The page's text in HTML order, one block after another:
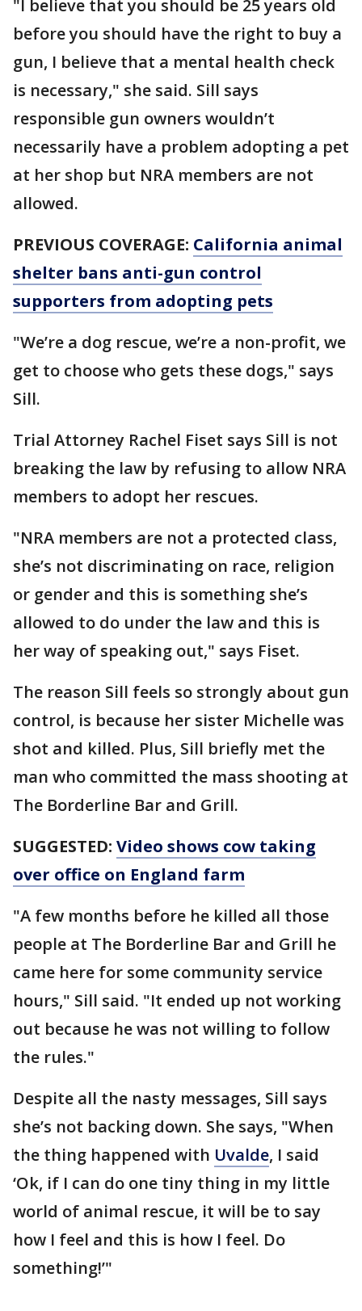
"I believe that you should be 25 years old
before you should have the right to buy a
gun, I believe that a mental health check
is necessary," she said. Sill says
responsible gun owners wouldn’t
necessarily have a problem adopting a pet
at her shop but NRA members are not
allowed.
PREVIOUS COVERAGE: California animal
shelter bans anti-gun control
supporters from adopting pets
"We’re a dog rescue, we’re a non-profit, we
get to choose who gets these dogs," says
Sill.
Trial Attorney Rachel Fiset says Sill is not
breaking the law by refusing to allow NRA
members to adopt her rescues.
"NRA members are not a protected class,
she’s not discriminating on race, religion
or gender and this is something she’s
allowed to do under the law and this is
her way of speaking out," says Fiset.
The reason Sill feels so strongly about gun
control, is because her sister Michelle was
shot and killed. Plus, Sill briefly met the
man who committed the mass shooting at
The Borderline Bar and Grill.
SUGGESTED: Video shows cow taking
over office on England farm
"A few months before he killed all those
people at The Borderline Bar and Grill he
came here for some community service
hours," Sill said. "It ended up not working
out because he was not willing to follow
the rules."
Despite all the nasty messages, Sill says
she’s not backing down. She says, "When
the thing happened with Uvalde, I said
‘Ok, if I can do one tiny thing in my little
world of animal rescue, it will be to say
how I feel and this is how I feel. Do
something!’"